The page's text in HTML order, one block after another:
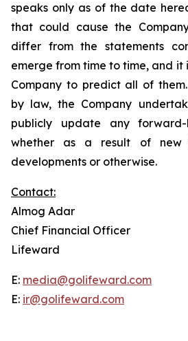
speaks only as of the date
that could cause the
differ from the statements
emerge from time to time, and it
Company to predict all of
by law, the Company
publicly update any forward-
whether as a result of new
developments or otherwise.
Contact:
Almog Adar
Chief Financial Officer
Lifeward
E: media@golifeward.com
E: ir@golifeward.com